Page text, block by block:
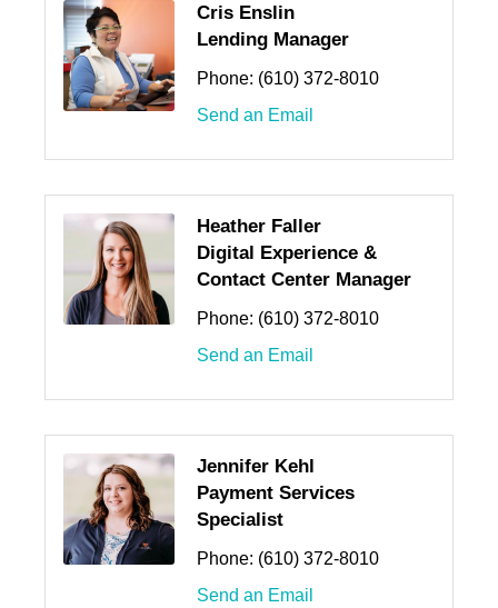
Cris Enslin
Lending Manager
Phone: (610) 372-8010
Send an Email
Heather Faller
Digital Experience &
Contact Center Manager
Phone: (610) 372-8010
Send an Email
Jennifer Kehl
Payment Services
Specialist
Phone: (610) 372-8010
Send an Email